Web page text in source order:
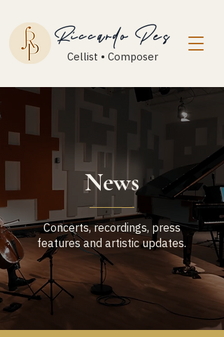
Riccardo Pes
Cellist • Composer
News
Concerts, recordings, press
features and artistic updates.